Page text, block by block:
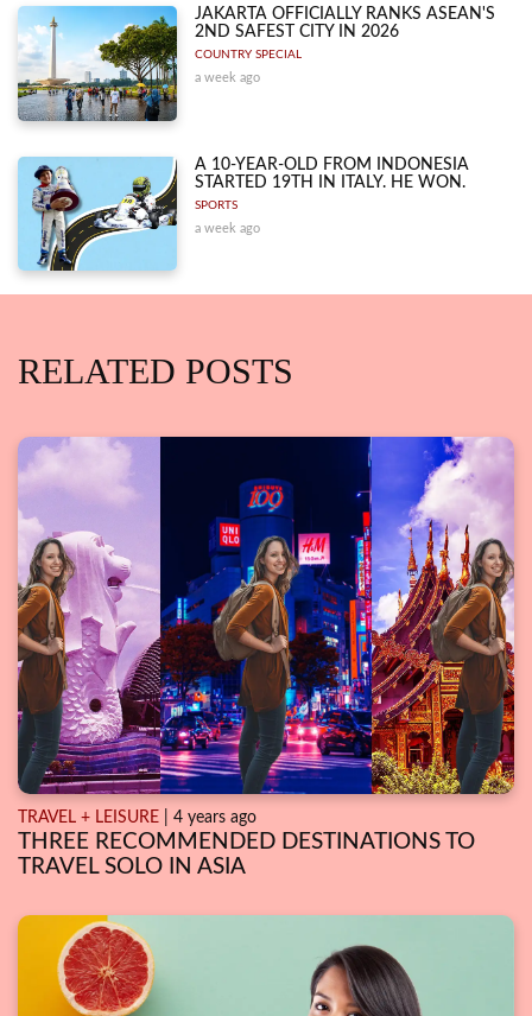
JAKARTA OFFICIALLY RANKS ASEAN'S
2ND SAFEST CITY IN 2026
COUNTRY SPECIAL
a week ago
A 10-YEAR-OLD FROM INDONESIA
STARTED 19TH IN ITALY. HE WON.
SPORTS
a week ago
RELATED POSTS
TRAVEL + LEISURE | 4 years ago
THREE RECOMMENDED DESTINATIONS TO
TRAVEL SOLO IN ASIA